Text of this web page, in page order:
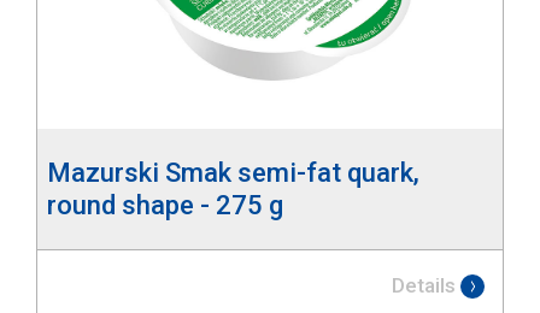
Mazurski Smak semi-fat quark,
round shape - 275 g
Details